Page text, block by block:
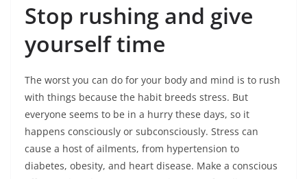
Stop rushing and give
yourself time
The worst you can do for your body and mind is to rush
with things because the habit breeds stress. But
everyone seems to be in a hurry these days, so it
happens consciously or subconsciously. Stress can
cause a host of ailments, from hypertension to
diabetes, obesity, and heart disease. Make a conscious